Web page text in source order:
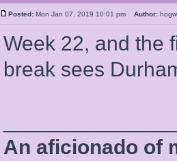
Posted: Mon Jan 07, 2019 10:01 pm Author:
Week 22, and the
break sees
An aficionado of